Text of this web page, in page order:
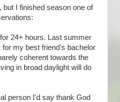
I finished season one of
24+ hours. Last summer
my best friend's bachelor
coherent towards the
in broad daylight will do
person I'd say thank God